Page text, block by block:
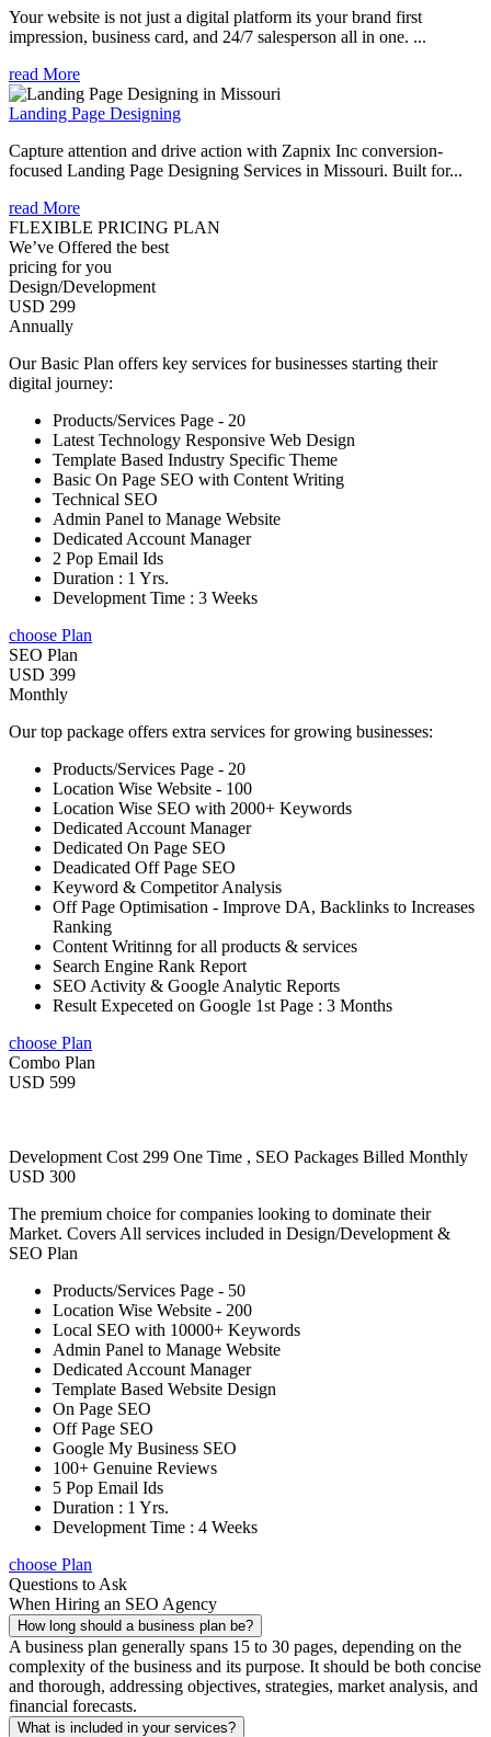
Your website is not just a digital platform its your brand first
impression, business card, and 24/7 salesperson all in one. ...
read More
Landing Page Designing
Capture attention and drive action with Zapnix Inc conversion-
focused Landing Page Designing Services in Missouri. Built for...
read More
FLEXIBLE PRICING PLAN
We’ve Offered the best
pricing for you
Design/Development
USD 299
Annually
Our Basic Plan offers key services for businesses starting their
digital journey:
Products/Services Page - 20
Latest Technology Responsive Web Design
Template Based Industry Specific Theme
Basic On Page SEO with Content Writing
Technical SEO
Admin Panel to Manage Website
Dedicated Account Manager
2 Pop Email Ids
Duration : 1 Yrs.
Development Time : 3 Weeks
choose Plan
SEO Plan
USD 399
Monthly
Our top package offers extra services for growing businesses:
Products/Services Page - 20
Location Wise Website - 100
Location Wise SEO with 2000+ Keywords
Dedicated Account Manager
Dedicated On Page SEO
Deadicated Off Page SEO
Keyword & Competitor Analysis
Off Page Optimisation - Improve DA, Backlinks to Increases
Ranking
Content Writinng for all products & services
Search Engine Rank Report
SEO Activity & Google Analytic Reports
Result Expeceted on Google 1st Page : 3 Months
choose Plan
Combo Plan
USD 599
Development Cost 299 One Time , SEO Packages Billed Monthly
USD 300
The premium choice for companies looking to dominate their
Market. Covers All services included in Design/Development &
SEO Plan
Products/Services Page - 50
Location Wise Website - 200
Local SEO with 10000+ Keywords
Admin Panel to Manage Website
Dedicated Account Manager
Template Based Website Design
On Page SEO
Off Page SEO
Google My Business SEO
100+ Genuine Reviews
5 Pop Email Ids
Duration : 1 Yrs.
Development Time : 4 Weeks
choose Plan
Questions to Ask
When Hiring an SEO Agency
How long should a business plan be?
A business plan generally spans 15 to 30 pages, depending on the
complexity of the business and its purpose. It should be both concise
and thorough, addressing objectives, strategies, market analysis, and
financial forecasts.
What is included in your services?